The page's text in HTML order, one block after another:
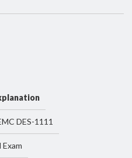
DES-1111